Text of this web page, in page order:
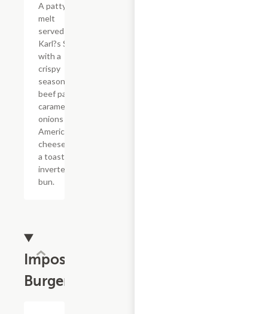
A patty
melt
served
Karl?s Style
with a
crispy
seasoned
beef patty,
caramelized
onions and
American
cheese on
a toasted
inverted
bun.
Impossible?
Burgers